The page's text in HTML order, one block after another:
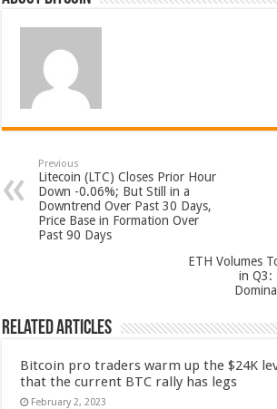
Previous
Litecoin (LTC) Closes Prior Hour
Down -0.06%; But Still in a
Downtrend Over Past 30 Days,
Price Base in Formation Over
Past 90 Days
ETH Volumes
in Q3:
Related Articles
Bitcoin pro traders warm up the $24K
that the current BTC rally has legs
February 2, 2023